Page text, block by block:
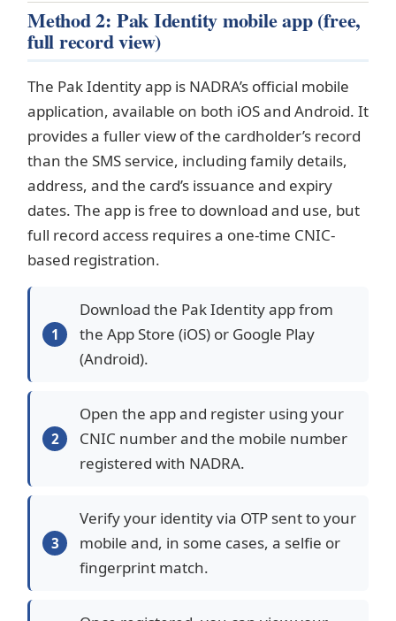
Method 2: Pak Identity mobile app (free,
full record view)
The Pak Identity app is NADRA’s official mobile
application, available on both iOS and Android. It
provides a fuller view of the cardholder’s record
than the SMS service, including family details,
address, and the card’s issuance and expiry
dates. The app is free to download and use, but
full record access requires a one-time CNIC-
based registration.
Download the Pak Identity app from
the App Store (iOS) or Google Play
(Android).
Open the app and register using your
CNIC number and the mobile number
registered with NADRA.
Verify your identity via OTP sent to your
mobile and, in some cases, a selfie or
fingerprint match.